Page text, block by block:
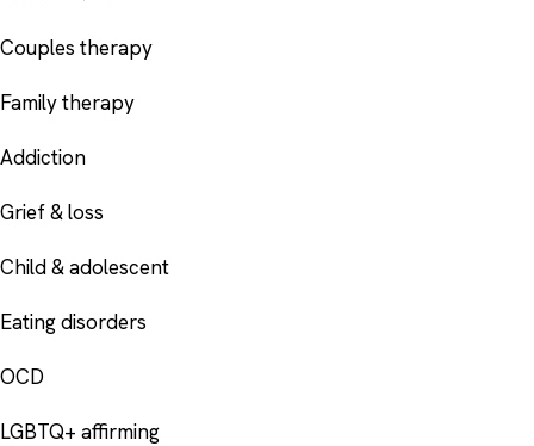
Couples therapy
Family therapy
Addiction
Grief & loss
Child & adolescent
Eating disorders
OCD
LGBTQ+ affirming